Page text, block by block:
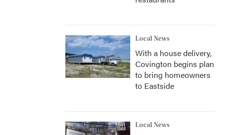
Local News
With a house delivery,
Covington begins plan
to bring homeowners
to Eastside
Local News